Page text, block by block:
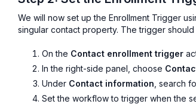
We will now set up the Enrollment Trigger
singular contact property. The trigger
On the Contact enrollment trigger
In the right-side panel, choose
Under Contact information , search
Set the workflow to trigger when the